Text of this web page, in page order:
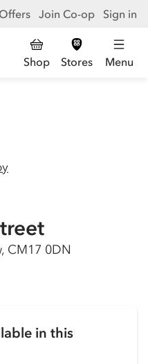
Join Co-op Sign in
Shop Stores Menu
CM17 0DN
in this